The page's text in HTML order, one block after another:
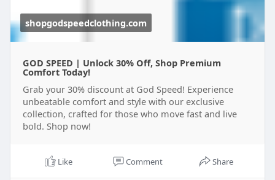
shopgodspeedclothing.com
GOD SPEED | Unlock 30% Off, Shop Premium
Comfort Today!
Grab your 30% discount at God Speed! Experience
unbeatable comfort and style with our exclusive
collection, crafted for those who move fast and live
bold. Shop now!
Like Comment Share